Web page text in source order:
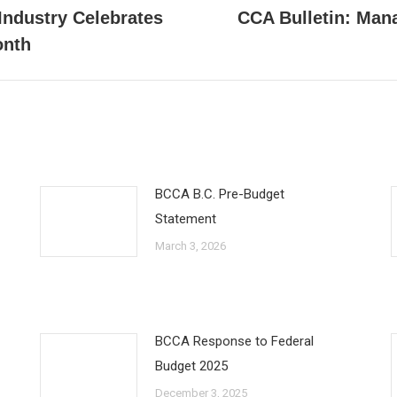
Celebrates
Next
CCA Bulletin:
BCCA B.C. Pre-Budget
Statement
March 3, 2026
BCCA Response to Federal
Budget 2025
December 3, 2025